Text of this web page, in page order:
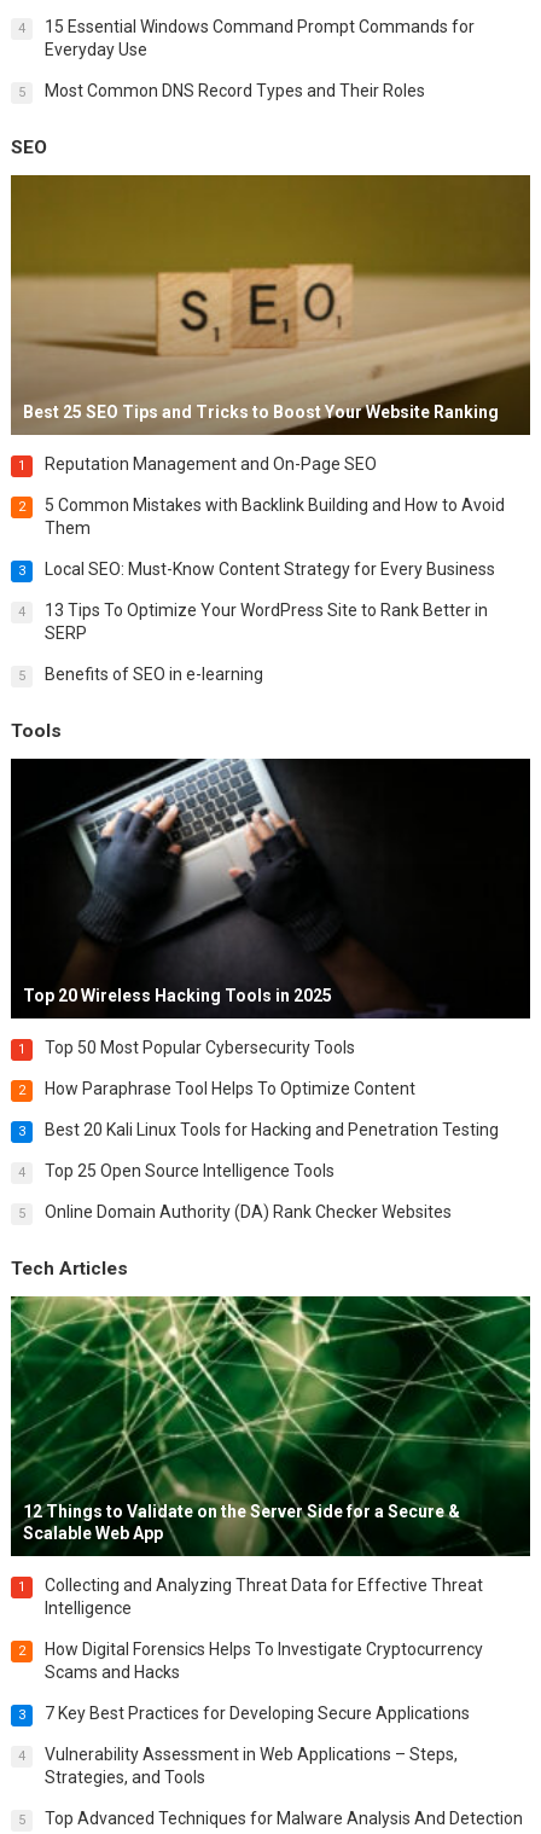
4
15 Essential Windows Command Prompt Commands for
Everyday Use
5 Most Common DNS Record Types and Their Roles
SEO
Best 25 SEO Tips and Tricks to Boost Your Website Ranking
1 Reputation Management and On-Page SEO
2
5 Common Mistakes with Backlink Building and How to Avoid
Them
3 Local SEO: Must-Know Content Strategy for Every Business
4
13 Tips To Optimize Your WordPress Site to Rank Better in
SERP
5 Benefits of SEO in e-learning
Tools
Top 20 Wireless Hacking Tools in 2025
1 Top 50 Most Popular Cybersecurity Tools
2 How Paraphrase Tool Helps To Optimize Content
3 Best 20 Kali Linux Tools for Hacking and Penetration Testing
4 Top 25 Open Source Intelligence Tools
5 Online Domain Authority (DA) Rank Checker Websites
Tech Articles
12 Things to Validate on the Server Side for a Secure &
Scalable Web App
1
Collecting and Analyzing Threat Data for Effective Threat
Intelligence
2
How Digital Forensics Helps To Investigate Cryptocurrency
Scams and Hacks
3 7 Key Best Practices for Developing Secure Applications
4
Vulnerability Assessment in Web Applications – Steps,
Strategies, and Tools
5 Top Advanced Techniques for Malware Analysis And Detection